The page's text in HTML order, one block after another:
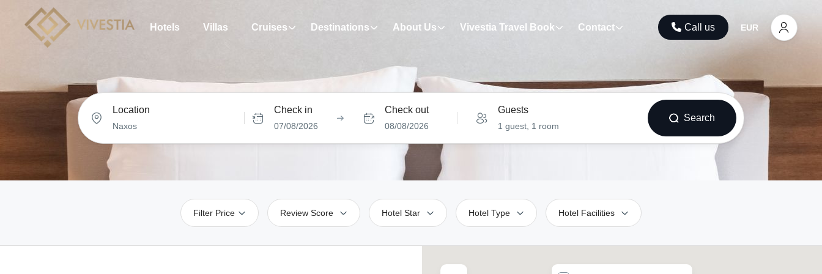
Hotels Villas Cruises Destinations About Us Vivestia Travel Book Contact Call us EUR
Location Check in
07/08/2026
Check out
08/08/2026
Guests
1 guest, 1 room
Search
Filter Price Review Score Hotel Star Hotel Type Hotel Facilities